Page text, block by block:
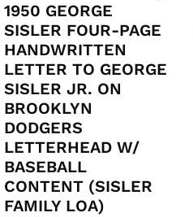
1950 GEORGE
SISLER FOUR-PAGE
HANDWRITTEN
LETTER TO GEORGE
SISLER JR. ON
BROOKLYN
DODGERS
LETTERHEAD W/
BASEBALL
CONTENT (SISLER
FAMILY LOA)